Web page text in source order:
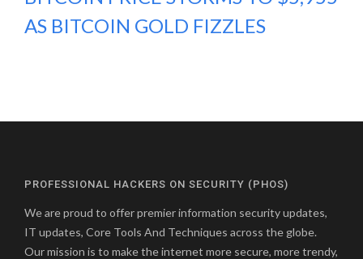
AS BITCOIN GOLD FIZZLES
PROFESSIONAL HACKERS ON SECURITY (PHOS)
We are proud to offer premier information security updates,
IT updates, Core Tools And Techniques across the globe.
Our mission is to make the internet more secure, more trendy,